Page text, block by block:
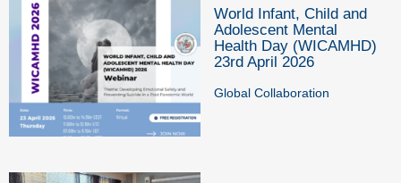
World Infant, Child and
Adolescent Mental
Health Day (WICAMHD)
23rd April 2026
Global Collaboration